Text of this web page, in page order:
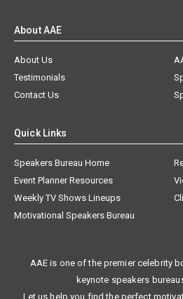
About AAE
About Us
Testimonials
Contact Us
Quick Links
Speakers Bureau Home
Event Planner Resources
Weekly TV Shows Lineups
Motivational Speakers Bureau
AAE is one of the premier celebrity
keynote speakers
Let us help you find the perfect